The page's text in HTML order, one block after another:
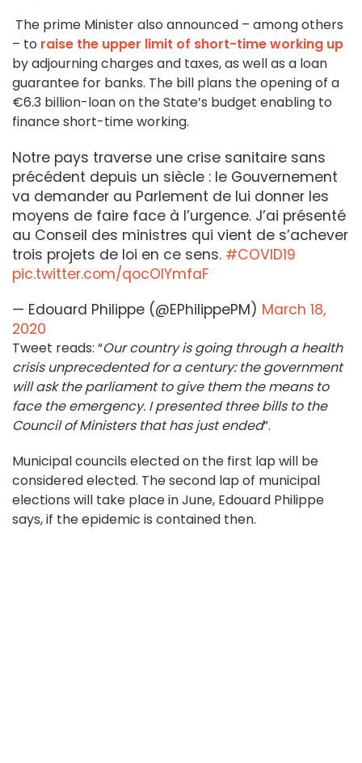
The prime Minister also announced – among others
– to raise the upper limit of short-time working up
by adjourning charges and taxes, as well as a loan
guarantee for banks. The bill plans the opening of a
€6.3 billion-loan on the State’s budget enabling to
finance short-time working.
Notre pays traverse une crise sanitaire sans
précédent depuis un siècle : le Gouvernement
va demander au Parlement de lui donner les
moyens de faire face à l’urgence. J’ai présenté
au Conseil des ministres qui vient de s’achever
trois projets de loi en ce sens. #COVID19
pic.twitter.com/qocOIYmfaF
— Edouard Philippe (@EPhilippePM) March 18,
2020
Tweet reads: “Our country is going through a health
crisis unprecedented for a century: the government
will ask the parliament to give them the means to
face the emergency. I presented three bills to the
Council of Ministers that has just ended”.
Municipal councils elected on the first lap will be
considered elected. The second lap of municipal
elections will take place in June, Edouard Philippe
says, if the epidemic is contained then.